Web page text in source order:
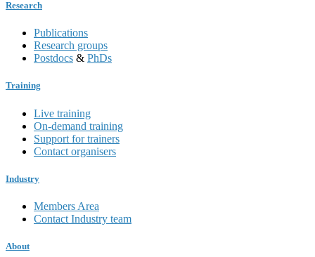
Research
Publications
Research groups
Postdocs & PhDs
Training
Live training
On-demand training
Support for trainers
Contact organisers
Industry
Members Area
Contact Industry team
About